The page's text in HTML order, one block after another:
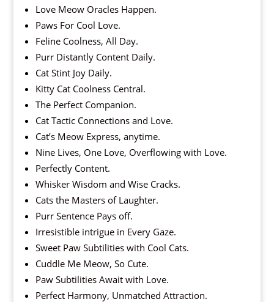
Love Meow Oracles Happen.
Paws For Cool Love.
Feline Coolness, All Day.
Purr Distantly Content Daily.
Cat Stint Joy Daily.
Kitty Cat Coolness Central.
The Perfect Companion.
Cat Tactic Connections and Love.
Cat’s Meow Express, anytime.
Nine Lives, One Love, Overflowing with Love.
Perfectly Content.
Whisker Wisdom and Wise Cracks.
Cats the Masters of Laughter.
Purr Sentence Pays off.
Irresistible intrigue in Every Gaze.
Sweet Paw Subtilities with Cool Cats.
Cuddle Me Meow, So Cute.
Paw Subtilities Await with Love.
Perfect Harmony, Unmatched Attraction.